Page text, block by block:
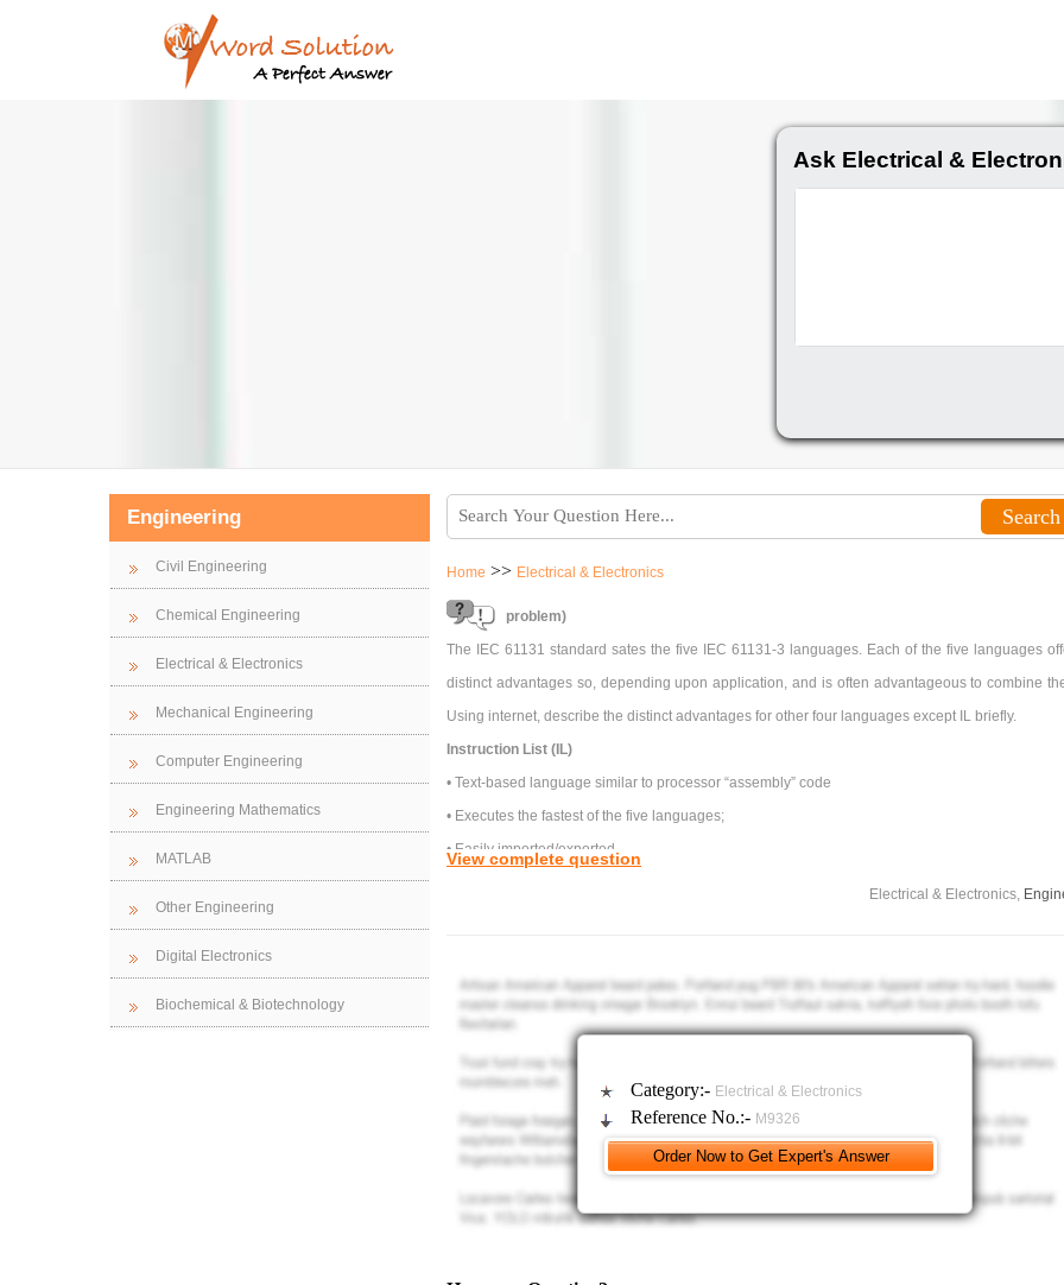
Ask Electrical &
Engineering
Civil Engineering
Chemical Engineering
Electrical & Electronics
Mechanical Engineering
Computer Engineering
Engineering Mathematics
MATLAB
Other Engineering
Digital Electronics
Biochemical & Biotechnology
Home >> Electrical & Electronics
problem)
The IEC 61131 standard sates the five IEC 61131-3 languages. Each of the five languages
distinct advantages so, depending upon application, and is often advantageous to combine
Using internet, describe the distinct advantages for other four languages except IL briefly.
Instruction List (IL)
• Text-based language similar to processor “assembly” code
• Executes the fastest of the five languages;
• Easily imported/exported
b) Modbus-RTU
c) Device Net
problem)
State commonly found components of the Supervisory control and data acquisition
system.
Decribe the function of the HMI in a SCADA system.
Modbus RTU is one of the field bus standards used in industry.
View complete question
Electrical & Electronics,
Category:- Electrical & Electronics
Reference No.:- M9326